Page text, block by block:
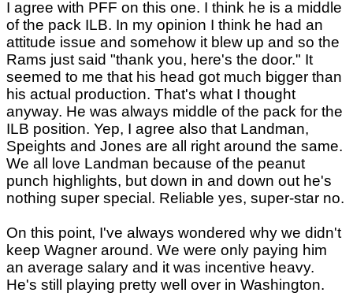
I agree with PFF on this one. I think he is a middle
of the pack ILB. In my opinion I think he had an
attitude issue and somehow it blew up and so the
Rams just said "thank you, here's the door." It
seemed to me that his head got much bigger than
his actual production. That's what I thought
anyway. He was always middle of the pack for the
ILB position. Yep, I agree also that Landman,
Speights and Jones are all right around the same.
We all love Landman because of the peanut
punch highlights, but down in and down out he's
nothing super special. Reliable yes, super-star no.
On this point, I've always wondered why we didn't
keep Wagner around. We were only paying him
an average salary and it was incentive heavy.
He's still playing pretty well over in Washington.